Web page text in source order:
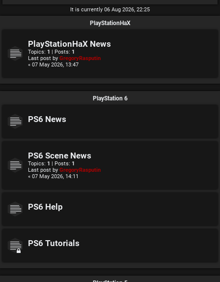
It is currently 06 Aug 2026, 22:25
PlayStationHaX
PlayStationHaX News
Topics: 1 | Posts: 1
Last post by GregoryRasputin
« 07 May 2026, 13:47
PlayStation 6
PS6 News
PS6 Scene News
Topics: 1 | Posts: 1
Last post by GregoryRasputin
« 07 May 2026, 14:11
PS6 Help
PS6 Tutorials